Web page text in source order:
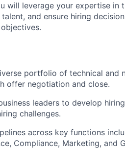
will leverage your expertise in
and ensure hiring
portfolio of technical and
offer negotiation and close.
leaders to develop
challenges.
across key functions
Compliance, Marketing, and